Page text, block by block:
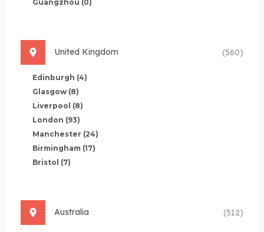
Guangzhou (0)
United Kingdom (560)
Edinburgh (4)
Glasgow (8)
Liverpool (8)
London (93)
Manchester (24)
Birmingham (17)
Bristol (7)
Australia (512)